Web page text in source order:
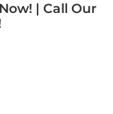
| Call Our